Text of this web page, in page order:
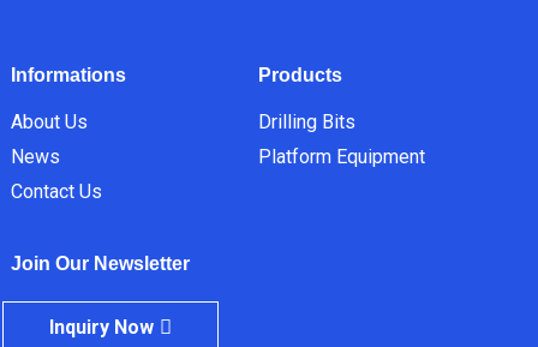
Informations
About Us
News
Contact Us
Products
Drilling Bits
Platform Equipment
Join Our Newsletter
Inquiry Now